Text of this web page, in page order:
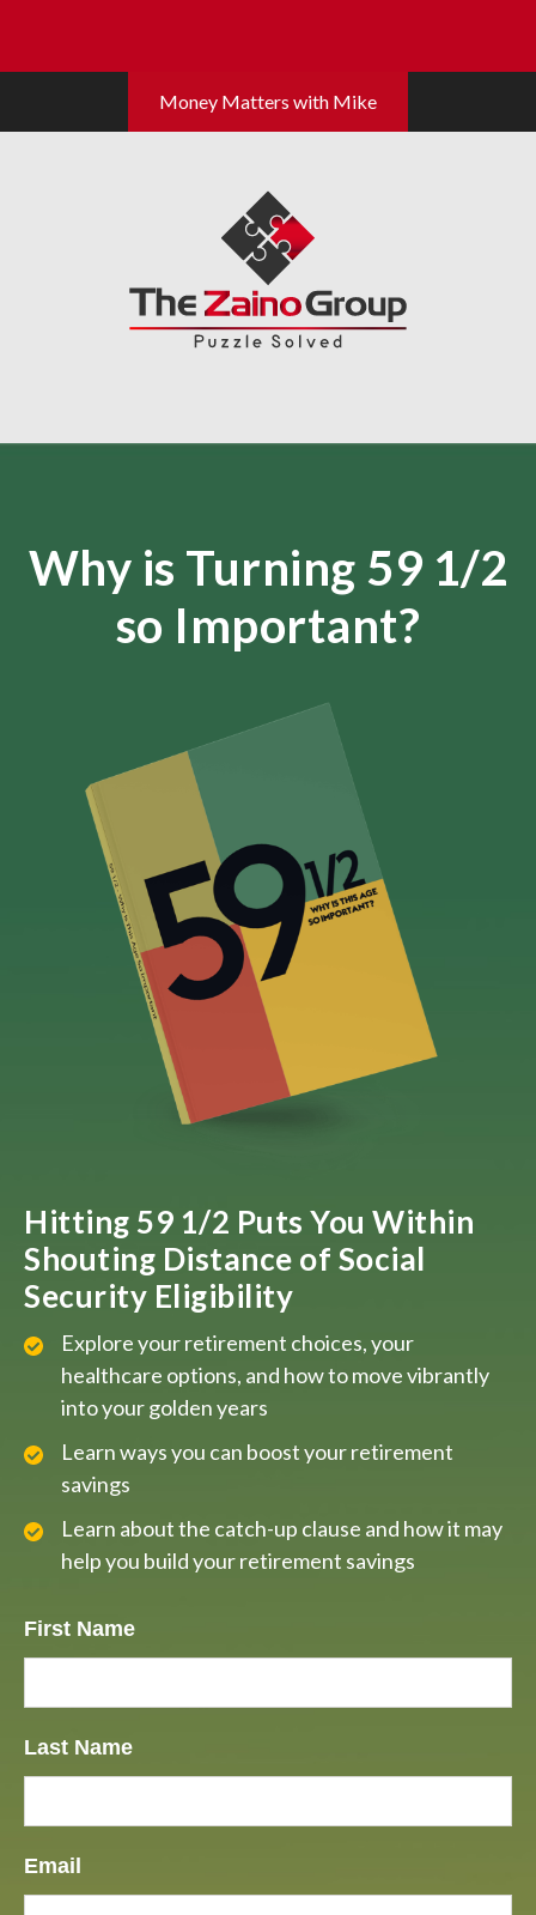
Money Matters with Mike
Why is Turning 59 1/2
so Important?
Hitting 59 1/2 Puts You Within
Shouting Distance of Social
Security Eligibility
Explore your retirement choices, your
healthcare options, and how to move vibrantly
into your golden years
Learn ways you can boost your retirement
savings
Learn about the catch-up clause and how it may
help you build your retirement savings
First Name
Last Name
Email